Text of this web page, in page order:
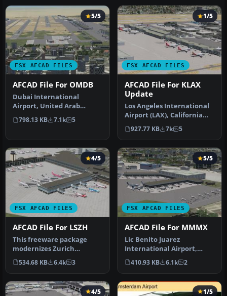
FSX AFCAD FILES
5/5
AFCAD File For OMDB
Dubai International
Airport, United Arab
Emirates (UAE). This
airport update …
798.13 KB 7.1k 5
FSX AFCAD FILES
1/5
AFCAD File For KLAX
Update
Los Angeles International
Airport (LAX), California
(CA), USA. This airport u…
927.77 KB 7k 5
FSX AFCAD FILES
4/5
AFCAD File For LSZH
This freeware package
modernizes Zurich
International Airport
(LSZH) in Micro…
534.68 KB 6.4k 3
FSX AFCAD FILES
5/5
AFCAD File For MMMX
Lic Benito Juarez
International Airport,
Mexico City, Mexico. This
airport up…
410.93 KB 6.1k 2
4/5 1/5